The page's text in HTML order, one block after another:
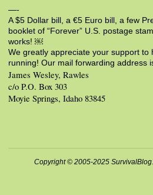
—-
A $5 Dollar bill, a €5 Euro bill, a few
booklet of “Forever” U.S. postage
works! ￼
We greatly appreciate your support to
running! Our mail forwarding address
James Wesley, Rawles
c/o P.O. Box 303
Moyie Springs, Idaho 83845
Copyright © 2005-2025